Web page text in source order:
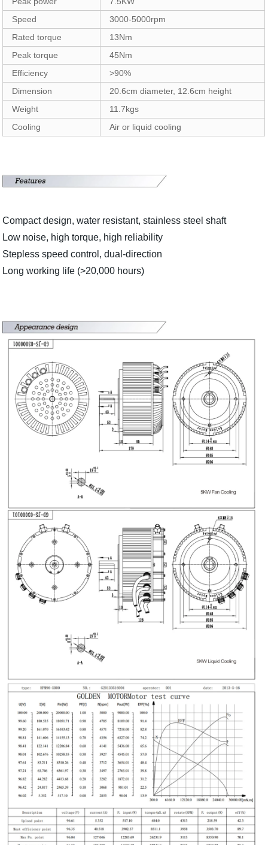
Speed
3000-5000rpm
Rated torque
13Nm
Peak torque
45Nm
Efficiency
>90%
Dimension
20.6cm diameter, 12.6cm height
Weight
11.7kgs
Cooling
Air or liquid cooling
Compact design, water resistant, stainless steel shaft
Low noise, high torque, high reliability
Stepless speed control, dual-direction
Long working life (>20,000 hours)